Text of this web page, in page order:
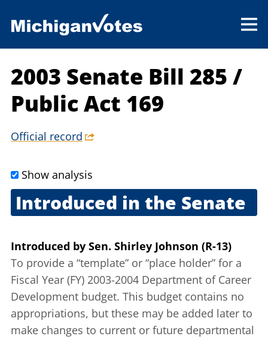
2003 Senate Bill 285 /
Public Act 169
Official record
Show analysis
Introduced in the Senate
Introduced by Sen. Shirley Johnson (R-13)
To provide a “template” or “place holder” for a
Fiscal Year (FY) 2003-2004 Department of Career
Development budget. This budget contains no
appropriations, but these may be added later to
make changes to current or future departmental